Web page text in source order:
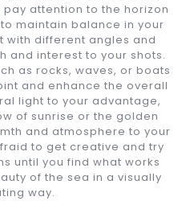
attention to the horizon
maintain balance in your
with different angles and
and interest to your shots.
as rocks, waves, or boats
and enhance the overall
light to your advantage,
of sunrise or the golden
and atmosphere to your
to get creative and try
until you find what works
of the sea in a visually
way.